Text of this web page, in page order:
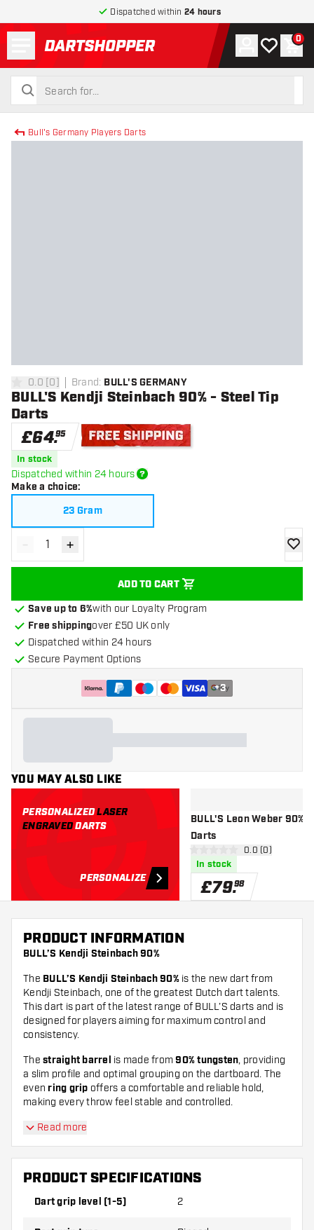
Dispatched within 24 hours
return to home page
search
search
Account
My wishlist
0
Bull's Germany Players Darts
0 score stars
0.0 [0] Brand: BULL'S GERMANY
BULL'S Kendji Steinbach 90% - Steel Tip
Darts
£64.95
In stock
Dispatched within 24 hours
Make a choice:
23 Gram
Decrease quantity
- Increase quantity
+
ADD TO CART
add
Save up to 6%with our Loyalty Program
Free shippingover £50 UK only
Dispatched within 24 hours
Secure Payment Options
+3
YOU MAY ALSO LIKE
PERSONALIZEDLASER
ENGRAVEDDARTS
PERSONALIZE
BULL'S Leon Weber 90%
Darts
open reviews
0.0 (0)
In stock
£79.98
PRODUCT INFORMATION
BULL’S Kendji Steinbach 90%
The BULL’S Kendji Steinbach 90%is the new dart from
Kendji Steinbach, one of the greatest Dutch dart talents.
This dart is part of the latest range of BULL’S darts and is
designed for players aiming for maximum control and
consistency.
The straight barrel is made from90% tungsten, providing
a slim profile and optimal grouping on the dartboard. The
evenring grip offers a comfortable and reliable hold,
making every throw feel stable and controlled.
Read more
PRODUCT SPECIFICATIONS
Dart grip level (1-5) 2